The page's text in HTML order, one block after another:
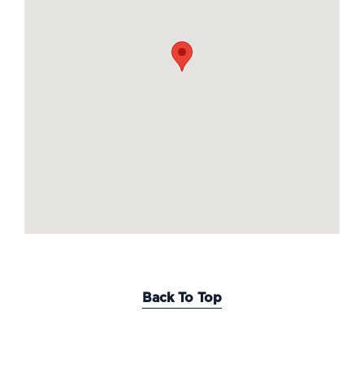
Back To Top